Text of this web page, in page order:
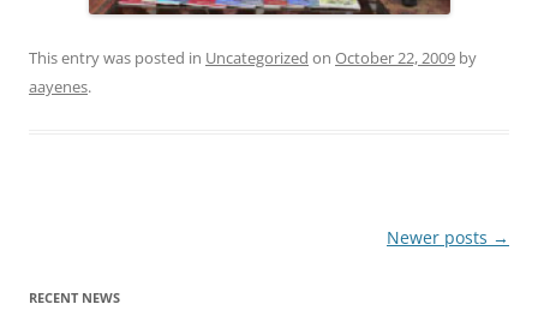
This entry was posted in Uncategorized on October 22, 2009 by
aayenes.
Newer posts →
RECENT NEWS